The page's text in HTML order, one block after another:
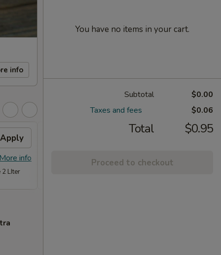
info
Apply
info
LIter
More info
Vegetable Fried Rice (Qt.) or Chicken
You have no items in your cart.
Subtotal
$0.00
Taxes and fees
$0.06
Total $0.95
Proceed to checkout